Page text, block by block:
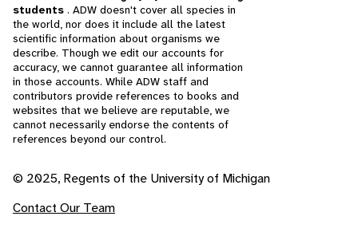
students . ADW doesn't cover all species in
the world, nor does it include all the latest
scientific information about organisms we
describe. Though we edit our accounts for
accuracy, we cannot guarantee all information
in those accounts. While ADW staff and
contributors provide references to books and
websites that we believe are reputable, we
cannot necessarily endorse the contents of
references beyond our control.
© 2025, Regents of the University of Michigan
Contact Our Team